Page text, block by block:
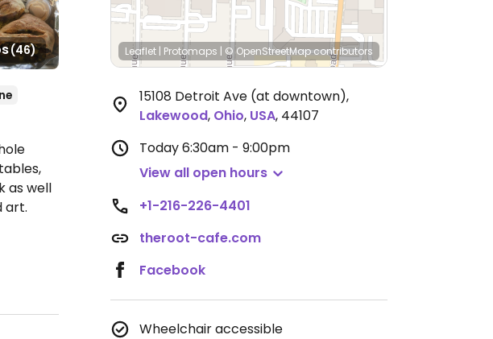
(46)
as well
art.
Leaflet | Protomaps | © OpenStreetMapcontributors
15108 Detroit Ave (at downtown),
Lakewood, Ohio, USA, 44107
Today6:30am - 9:00pm
View all open hours
+1-216-226-4401
theroot-cafe.com
Facebook
Wheelchair accessible